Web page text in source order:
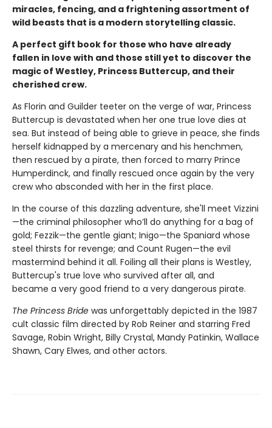
miracles, fencing, and a frightening assortment of
wild beasts that is a modern storytelling classic.
A perfect gift book for those who have already
fallen in love with and those still yet to discover the
magic of Westley, Princess Buttercup, and their
cherished crew.
As Florin and Guilder teeter on the verge of war, Princess
Buttercup is devastated when her one true love dies at
sea. But instead of being able to grieve in peace, she finds
herself kidnapped by a mercenary and his henchmen,
then rescued by a pirate, then forced to marry Prince
Humperdinck, and finally rescued once again by the very
crew who absconded with her in the first place.
In the course of this dazzling adventure, she'll meet Vizzini
—the criminal philosopher who’ll do anything for a bag of
gold; Fezzik—the gentle giant; Inigo—the Spaniard whose
steel thirsts for revenge; and Count Rugen—the evil
mastermind behind it all. Foiling all their plans is Westley,
Buttercup's true love who survived after all, and
became a very good friend to a very dangerous pirate.
The Princess Bride was unforgettably depicted in the 1987
cult classic film directed by Rob Reiner and starring Fred
Savage, Robin Wright, Billy Crystal, Mandy Patinkin, Wallace
Shawn, Cary Elwes, and other actors.